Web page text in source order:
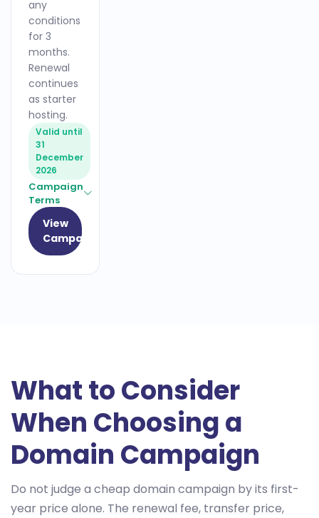
any
conditions
for 3
months.
Renewal
continues
as starter
hosting.
Valid until
31
December
2026
Campaign
Terms
View
Campaign
What to Consider
When Choosing a
Domain Campaign
Do not judge a cheap domain campaign by its first-
year price alone. The renewal fee, transfer price,